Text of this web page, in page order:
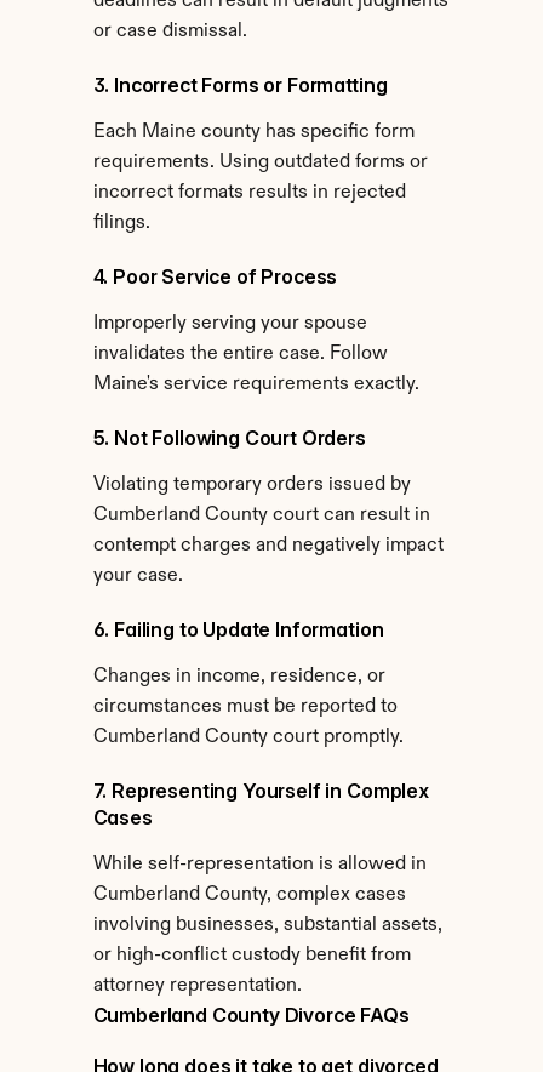
or case dismissal.
3. Incorrect Forms or Formatting
Each Maine county has specific form
requirements. Using outdated forms or
incorrect formats results in rejected
filings.
4. Poor Service of Process
Improperly serving your spouse
invalidates the entire case. Follow
Maine's service requirements exactly.
5. Not Following Court Orders
Violating temporary orders issued by
Cumberland County court can result in
contempt charges and negatively impact
your case.
6. Failing to Update Information
Changes in income, residence, or
circumstances must be reported to
Cumberland County court promptly.
7. Representing Yourself in Complex
Cases
While self-representation is allowed in
Cumberland County, complex cases
involving businesses, substantial assets,
or high-conflict custody benefit from
attorney representation.
Cumberland County Divorce FAQs
How long does it take to get divorced